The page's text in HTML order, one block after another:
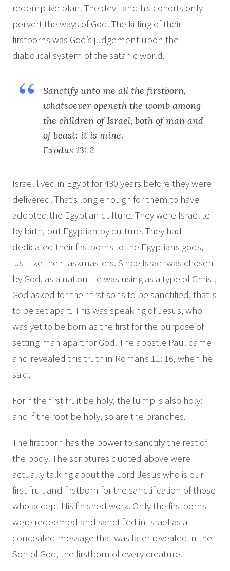
redemptive plan. The devil and his cohorts only
pervert the ways of God. The killing of their
firstborns was God’s judgement upon the
diabolical system of the satanic world.
Sanctify unto me all the firstborn,
whatsoever openeth the womb among
the children of Israel, both of man and
of beast: it is mine.
Exodus 13: 2
Israel lived in Egypt for 430 years before they were
delivered. That’s long enough for them to have
adopted the Egyptian culture. They were Israelite
by birth, but Egyptian by culture. They had
dedicated their firstborns to the Egyptians gods,
just like their taskmasters. Since Israel was chosen
by God, as a nation He was using as a type of Christ,
God asked for their first sons to be sanctified, that is
to be set apart. This was speaking of Jesus, who
was yet to be born as the first for the purpose of
setting man apart for God. The apostle Paul came
and revealed this truth in Romans 11: 16, when he
said,
For if the first fruit be holy, the lump is also holy:
and if the root be holy, so are the branches.
The firstborn has the power to sanctify the rest of
the body. The scriptures quoted above were
actually talking about the Lord Jesus who is our
first fruit and firstborn for the sanctification of those
who accept His finished work. Only the firstborns
were redeemed and sanctified in Israel as a
concealed message that was later revealed in the
Son of God, the firstborn of every creature.